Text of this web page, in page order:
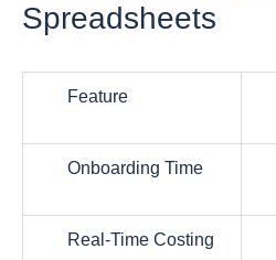
Spreadsheets
Feature
Onboarding Time
Real-Time Costing